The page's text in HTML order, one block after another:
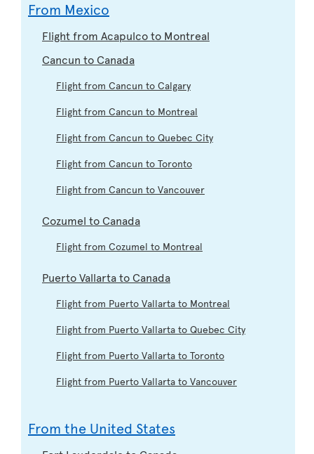
From Mexico
Flight from Acapulco to Montreal
Cancun to Canada
Flight from Cancun to Calgary
Flight from Cancun to Montreal
Flight from Cancun to Quebec City
Flight from Cancun to Toronto
Flight from Cancun to Vancouver
Cozumel to Canada
Flight from Cozumel to Montreal
Puerto Vallarta to Canada
Flight from Puerto Vallarta to Montreal
Flight from Puerto Vallarta to Quebec City
Flight from Puerto Vallarta to Toronto
Flight from Puerto Vallarta to Vancouver
From the United States